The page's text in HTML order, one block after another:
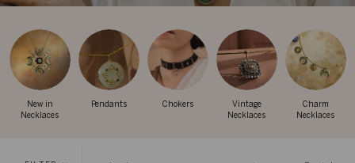
New in
Necklaces
Pendants Chokers
Vintage
Necklaces
Charm
Necklaces